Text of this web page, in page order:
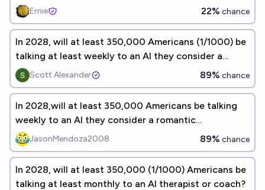
companion?
Ernie 22% chance
In 2028, will at least 350,000 Americans (1/1000) be
talking at least weekly to an AI they consider a
romantic companion?
Scott Alexander 89% chance
In 2028,will at least 350,000 Americans be talking
weekly to an AI they consider a romantic
companion?
JasonMendoza2008 89% chance
In 2028, will at least 350,000 (1/1000) Americans be
talking at least monthly to an AI therapist or coach?